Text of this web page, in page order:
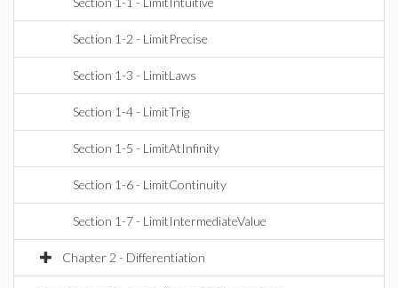
Section 1-2 - LimitPrecise
Section 1-3 - LimitLaws
Section 1-4 - LimitTrig
Section 1-5 - LimitAtInfinity
Section 1-6 - LimitContinuity
Section 1-7 - LimitIntermediateValue
Chapter 2 - Differentiation